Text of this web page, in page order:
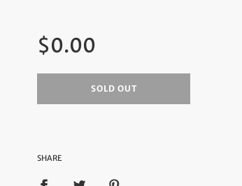
price
$0.00
SOLD OUT
SHARE